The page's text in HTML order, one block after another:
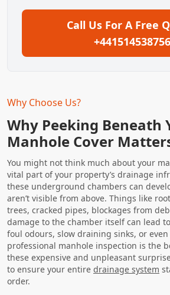
Why Choose Us?
Why Peeking Beneath
Manhole Cover
You might not think much about your
vital part of your property’s drainage
these underground chambers can
aren’t visible from above. Things like
trees, cracked pipes, blockages from
damage to the chamber itself can lead
foul odours, slow draining sinks, or even
professional manhole inspection is the
these expensive and unpleasant
to ensure your entire drainage system
order.
Call Us For A Free
+441514538756